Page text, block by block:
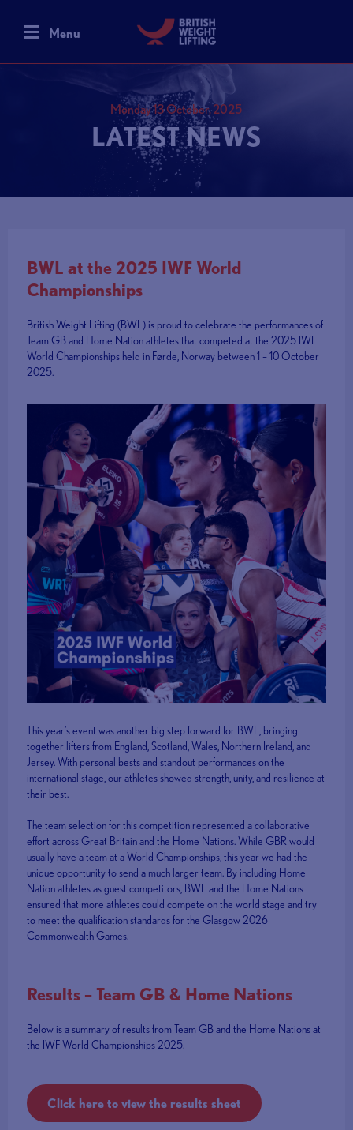
Menu
Monday 13 October, 2025
LATEST NEWS
BWL at the 2025 IWF World
Championships
British Weight Lifting (BWL) is proud to celebrate the performances of
Team GB and Home Nation athletes that competed at the 2025 IWF
World Championships held in Førde, Norway between 1 – 10 October
2025.
This year’s event was another big step forward for BWL, bringing
together lifters from England, Scotland, Wales, Northern Ireland, and
Jersey. With personal bests and standout performances on the
international stage, our athletes showed strength, unity, and resilience at
their best.
The team selection for this competition represented a collaborative
effort across Great Britain and the Home Nations. While GBR would
usually have a team at a World Championships, this year we had the
unique opportunity to send a much larger team. By including Home
Nation athletes as guest competitors, BWL and the Home Nations
ensured that more athletes could compete on the world stage and try
to meet the qualification standards for the Glasgow 2026
Commonwealth Games.
Results – Team GB & Home Nations
Below is a summary of results from Team GB and the Home Nations at
the IWF World Championships 2025.
Click here to view the results sheet